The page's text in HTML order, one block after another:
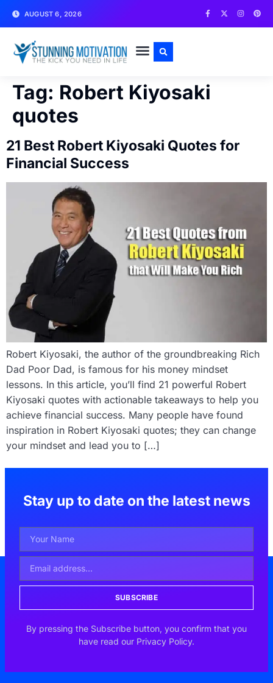
AUGUST 6, 2026
Tag: Robert Kiyosaki
quotes
21 Best Robert Kiyosaki Quotes for
Financial Success
Robert Kiyosaki, the author of the groundbreaking Rich
Dad Poor Dad, is famous for his money mindset
lessons. In this article, you’ll find 21 powerful Robert
Kiyosaki quotes with actionable takeaways to help you
achieve financial success. Many people have found
inspiration in Robert Kiyosaki quotes; they can change
your mindset and lead you to […]
Stay up to date on the latest news
SUBSCRIBE
By pressing the Subscribe button, you confirm that you
have read our Privacy Policy.